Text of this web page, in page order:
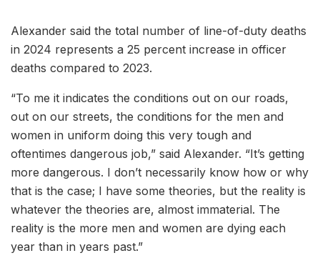
Alexander said the total number of line-of-duty deaths
in 2024 represents a 25 percent increase in officer
deaths compared to 2023.
“To me it indicates the conditions out on our roads,
out on our streets, the conditions for the men and
women in uniform doing this very tough and
oftentimes dangerous job,” said Alexander. “It’s getting
more dangerous. I don’t necessarily know how or why
that is the case; I have some theories, but the reality is
whatever the theories are, almost immaterial. The
reality is the more men and women are dying each
year than in years past.”